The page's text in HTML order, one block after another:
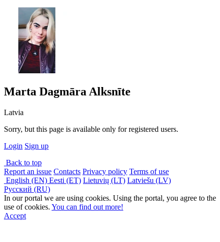
Marta Dagmāra Alksnīte
Latvia
Sorry, but this page is available only for registered users.
Login Sign up
Back to top
Report an issue Contacts Privacy policy Terms of use
English (EN) Eesti (ET) Lietuvių (LT) Latviešu (LV)
Русский (RU)
In our portal we are using cookies. Using the portal, you agree to the
use of cookies. You can find out more!
Accept